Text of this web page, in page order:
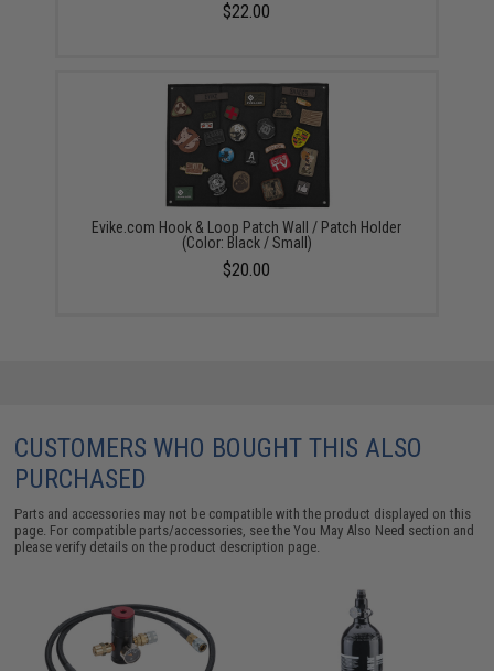
$22.00
Evike.com Hook & Loop Patch Wall / Patch Holder
(Color: Black / Small)
$20.00
CUSTOMERS WHO BOUGHT THIS ALSO
PURCHASED
Parts and accessories may not be compatible with the product displayed on this
page. For compatible parts/accessories, see theYou May Also Need section and
please verify details on the product description page.